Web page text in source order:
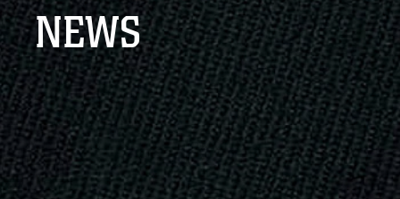
connected to the .mil website. Share sensitive
information only on official, secure websites.
NEWS